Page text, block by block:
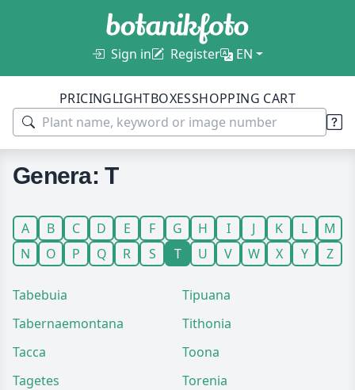
Sign in Register EN
PRICINGLIGHTBOXESSHOPPING CART
Genera: T
A B C D E F G H I J K L
M
N
O P Q R S T U V W X Y Z
Tabebuia
Tabernaemontana
Tacca
Tagetes
Tipuana
Tithonia
Toona
Torenia